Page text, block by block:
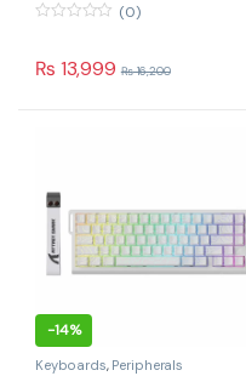
u
t
(0)
₨ 13,999 ₨16,200
-14%
Keyboards, Peripherals